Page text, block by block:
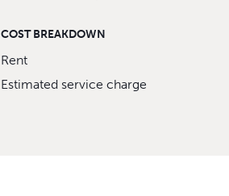
COST BREAKDOWN
Rent
Estimated service charge